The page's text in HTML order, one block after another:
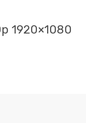
1920×1080